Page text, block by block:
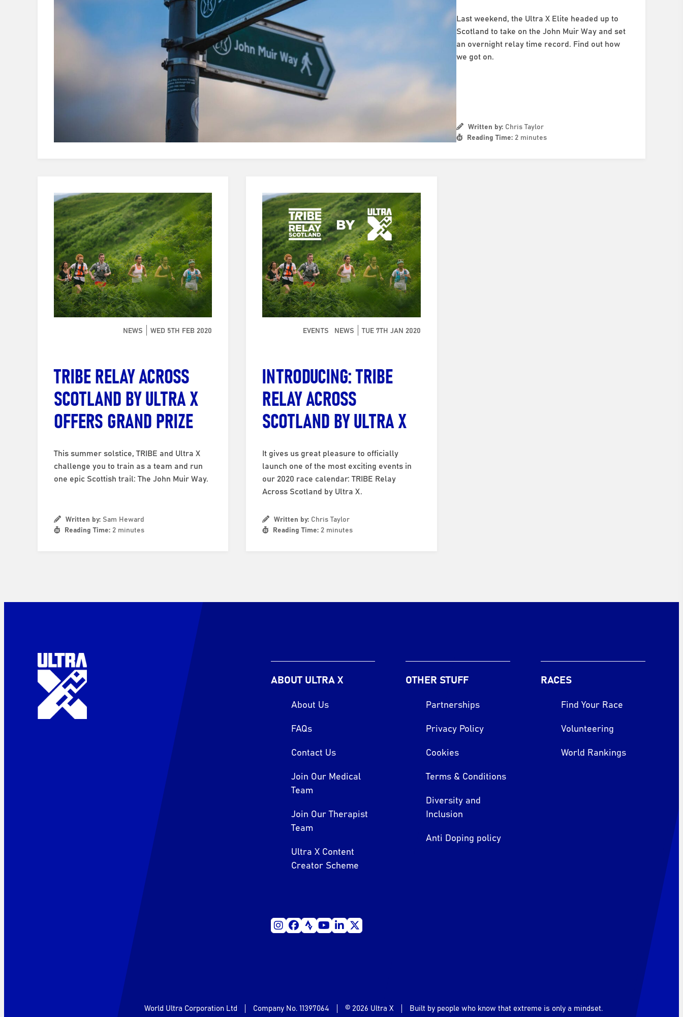
Last weekend, the Ultra X Elite headed up to
Scotland to take on the John Muir Way and set
an overnight relay time record. Find out how
we got on.
Written by: Chris Taylor
Reading Time: 2 minutes
NEWS WED 5TH FEB 2020
TRIBE RELAY ACROSS
SCOTLAND BY ULTRA X
OFFERS GRAND PRIZE
This summer solstice, TRIBE and Ultra X
challenge you to train as a team and run
one epic Scottish trail: The John Muir Way.
Written by: Sam Heward
Reading Time: 2 minutes
EVENTS NEWS TUE 7TH JAN 2020
INTRODUCING: TRIBE
RELAY ACROSS
SCOTLAND BY ULTRA X
It gives us great pleasure to officially
launch one of the most exciting events in
our 2020 race calendar: TRIBE Relay
Across Scotland by Ultra X.
Written by: Chris Taylor
Reading Time: 2 minutes
ABOUT ULTRA X
About Us
FAQs
Contact Us
Join Our Medical
Team
Join Our Therapist
Team
Ultra X Content
Creator Scheme
OTHER STUFF
Partnerships
Privacy Policy
Cookies
Terms & Conditions
Diversity and
Inclusion
Anti Doping policy
RACES
Find Your Race
Volunteering
World Rankings
World Ultra Corporation Ltd Company No. 11397064 © 2026 Ultra X Built by people who know that extreme is only a mindset.